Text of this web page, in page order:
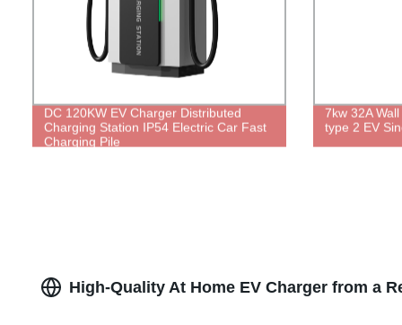
DC 120KW EV Charger Distributed
Charging Station IP54 Electric Car Fast
Charging Pile
7kw 32A
type 2 EV
High-Quality At Home EV Charger from a